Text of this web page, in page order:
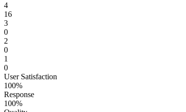
4
16
3
0
2
0
1
0
User Satisfaction
100%
Response
100%